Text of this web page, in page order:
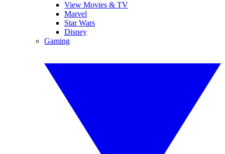
View Movies & TV
Marvel
Star Wars
Disney
Gaming